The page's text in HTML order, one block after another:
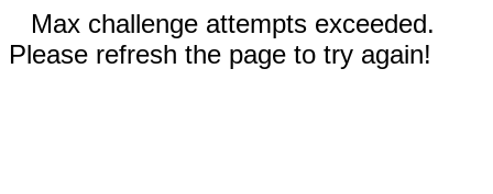
Max challenge attempts exceeded.
Please refresh the page to try again!